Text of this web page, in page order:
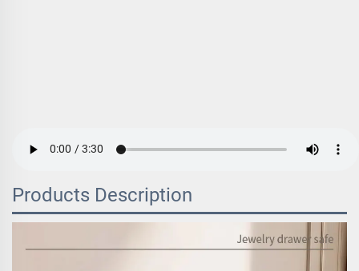
Products Description